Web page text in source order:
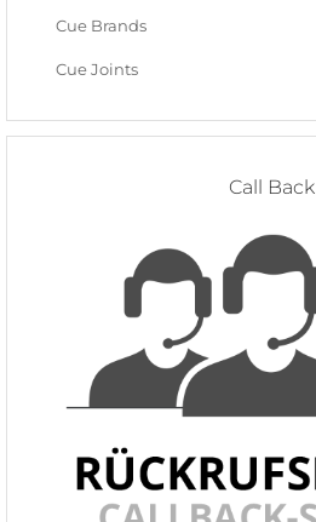
Cue Brands
Cue Joints
Call Back